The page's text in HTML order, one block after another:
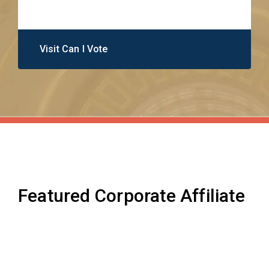
Visit Can I Vote
Featured Corporate Affiliate